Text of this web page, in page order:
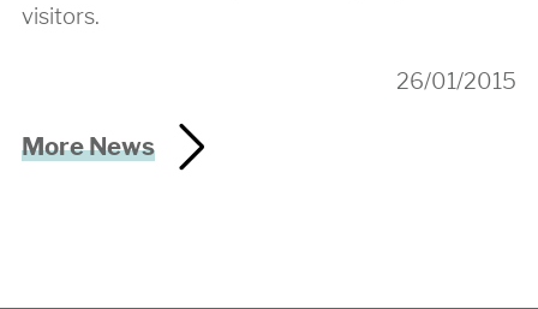
visitors.
26/01/2015
More News